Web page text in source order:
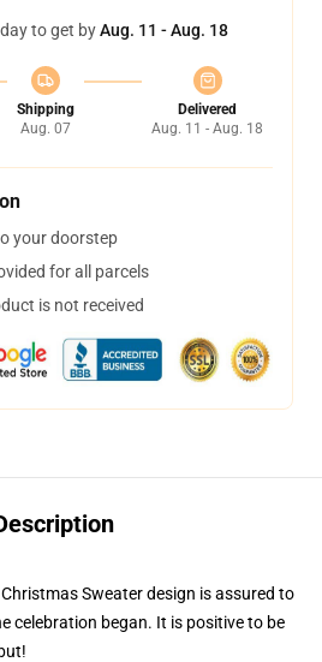
to get byAug. 11 - Aug. 18
Shipping
Aug. 07
Delivered
Aug. 11 - Aug. 18
your doorstep
for all parcels
is not received
Sweater design is assured to
celebration began. It is positive to be